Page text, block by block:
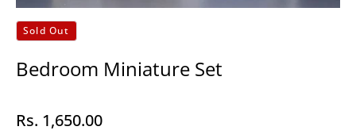
Sold Out
Bedroom Miniature Set
Regular
Rs. 1,650.00